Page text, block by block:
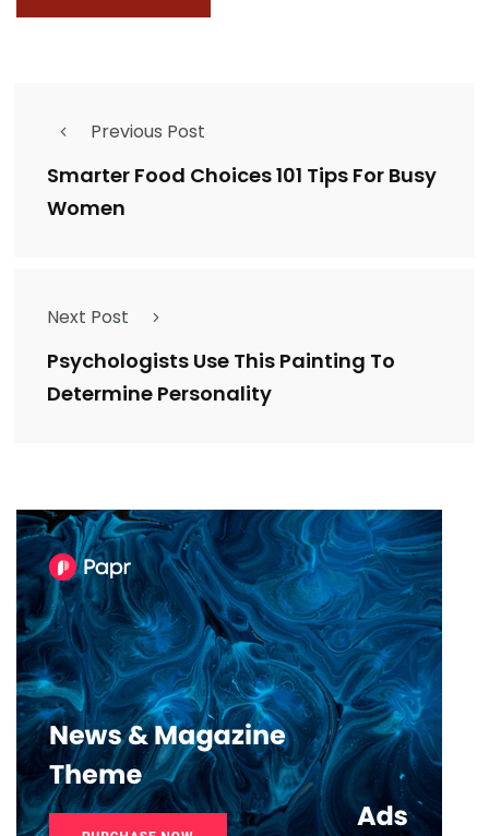
Previous Post
Smarter Food Choices 101 Tips For Busy
Women
Next Post
Psychologists Use This Painting To
Determine Personality